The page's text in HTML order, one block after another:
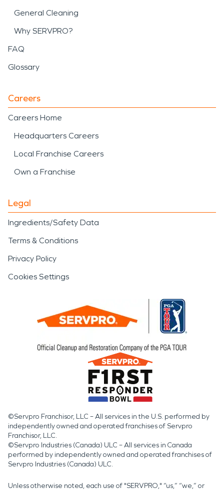
General Cleaning
Why SERVPRO?
FAQ
Glossary
Careers
Careers Home
Headquarters Careers
Local Franchise Careers
Own a Franchise
Legal
Ingredients/Safety Data
Terms & Conditions
Privacy Policy
Cookies Settings
©Servpro Franchisor, LLC – All services in the U.S. performed by
independently owned and operated franchises of Servpro
Franchisor, LLC.
©Servpro Industries (Canada) ULC – All services in Canada
performed by independently owned and operated franchises of
Servpro Industries (Canada) ULC.
Unless otherwise noted, each use of "SERVPRO," “us,” “we,” or